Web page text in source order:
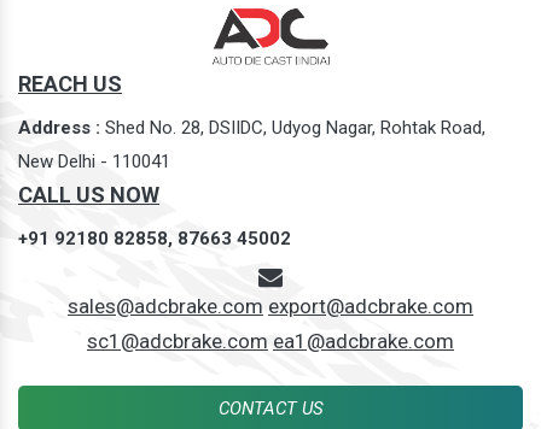
REACH US
Address : Shed No. 28, DSIIDC, Udyog Nagar, Rohtak Road,
New Delhi - 110041
CALL US NOW
+91 92180 82858, 87663 45002
sales@adcbrake.com export@adcbrake.com
sc1@adcbrake.com ea1@adcbrake.com
CONTACT US